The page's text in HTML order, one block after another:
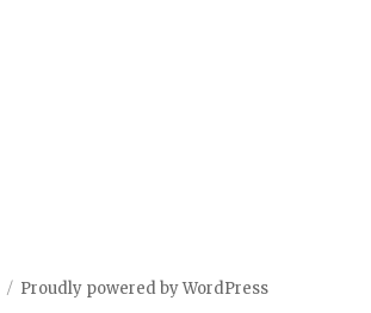
Proudly powered by WordPress